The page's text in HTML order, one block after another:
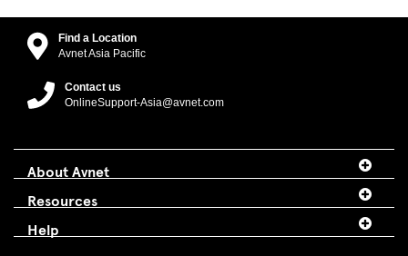
Find a Location
Avnet Asia Pacific
Contact us
OnlineSupport-Asia@avnet.com
About Avnet
Resources
Help